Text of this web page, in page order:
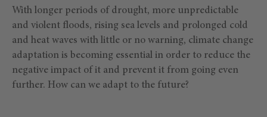
With longer periods of drought, more unpredictable
and violent floods, rising sea levels and prolonged cold
and heat waves with little or no warning, climate change
adaptation is becoming essential in order to reduce the
negative impact of it and prevent it from going even
further. How can we adapt to the future?